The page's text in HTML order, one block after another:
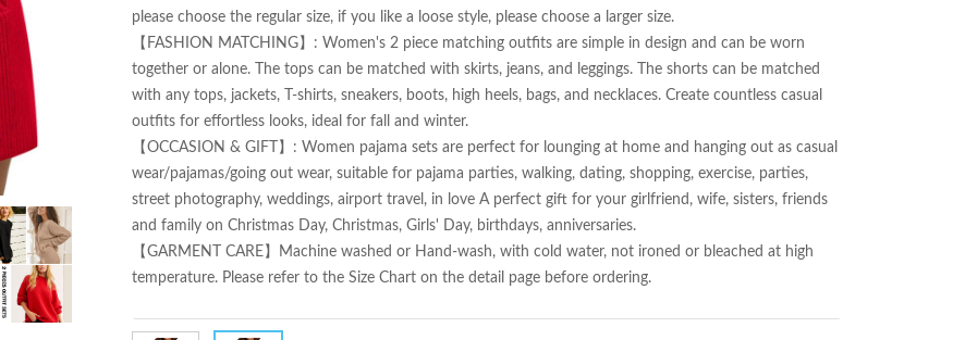
please choose the regular size, if you like a loose style, please choose a larger size.
【FASHION MATCHING】: Women's 2 piece matching outfits are simple in design and can be worn
together or alone. The tops can be matched with skirts, jeans, and leggings. The shorts can be matched
with any tops, jackets, T-shirts, sneakers, boots, high heels, bags, and necklaces. Create countless casual
outfits for effortless looks, ideal for fall and winter.
【OCCASION & GIFT】: Women pajama sets are perfect for lounging at home and hanging out as casual
wear/pajamas/going out wear, suitable for pajama parties, walking, dating, shopping, exercise, parties,
street photography, weddings, airport travel, in love A perfect gift for your girlfriend, wife, sisters, friends
and family on Christmas Day, Christmas, Girls' Day, birthdays, anniversaries.
【GARMENT CARE】Machine washed or Hand-wash, with cold water, not ironed or bleached at high
temperature. Please refer to the Size Chart on the detail page before ordering.